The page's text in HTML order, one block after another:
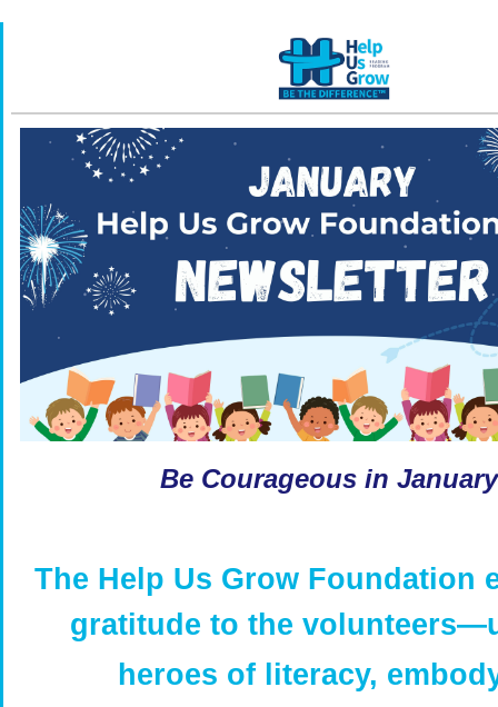
Be Courageous in
The Help Us Grow Foundation
gratitude to the volunteers—
heroes of literacy,